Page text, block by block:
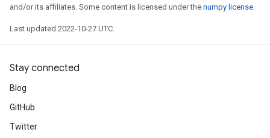
and/or its affiliates. Some content is licensed under the numpy license.
Last updated 2022-10-27 UTC.
Stay connected
Blog
GitHub
Twitter